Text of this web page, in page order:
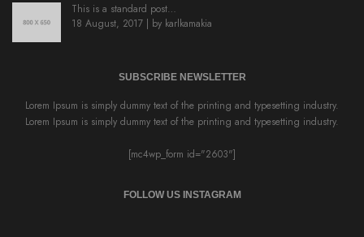
This is a standard post…
18 August, 2017 | by karlkamakia
SUBSCRIBE NEWSLETTER
Lorem Ipsum is simply dummy text of the printing and typesetting industry.
Lorem Ipsum is simply dummy text of the printing and typesetting industry.
[mc4wp_form id="2603"]
FOLLOW US INSTAGRAM